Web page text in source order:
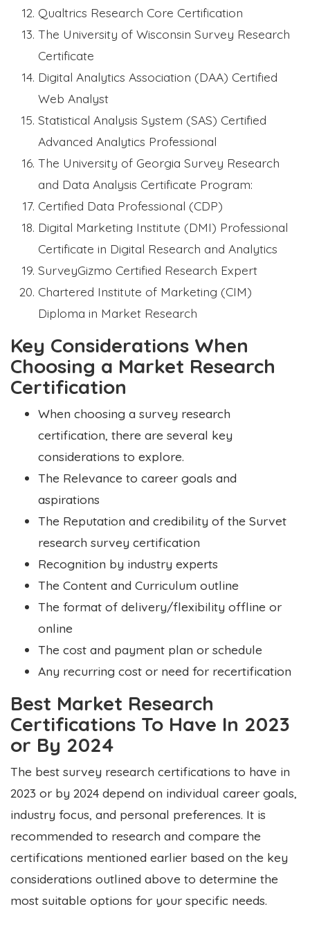
Qualtrics Research Core Certification
The University of Wisconsin Survey Research
Certificate
Digital Analytics Association (DAA) Certified
Web Analyst
Statistical Analysis System (SAS) Certified
Advanced Analytics Professional
The University of Georgia Survey Research
and Data Analysis Certificate Program:
Certified Data Professional (CDP)
Digital Marketing Institute (DMI) Professional
Certificate in Digital Research and Analytics
SurveyGizmo Certified Research Expert
Chartered Institute of Marketing (CIM)
Diploma in Market Research
Key Considerations When
Choosing a Market Research
Certification
When choosing a survey research
certification, there are several key
considerations to explore.
The Relevance to career goals and
aspirations
The Reputation and credibility of the Survet
research survey certification
Recognition by industry experts
The Content and Curriculum outline
The format of delivery/flexibility offline or
online
The cost and payment plan or schedule
Any recurring cost or need for recertification
Best Market Research
Certifications To Have In 2023
or By 2024
The best survey research certifications to have in
2023 or by 2024 depend on individual career goals,
industry focus, and personal preferences. It is
recommended to research and compare the
certifications mentioned earlier based on the key
considerations outlined above to determine the
most suitable options for your specific needs.